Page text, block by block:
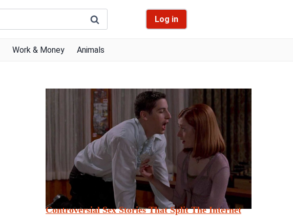
Log in
Work & Money Animals
Controversial Sex Stories That Split The Internet